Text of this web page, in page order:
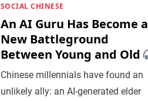
SOCIAL CHINESE
An AI Guru Has Become a
New Battleground
Between Young and Old
Chinese millennials have found an
unlikely ally: an AI-generated elder